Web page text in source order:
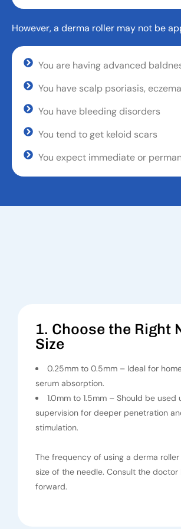
However, a derma roller may not be
You are having advanced
You have scalp psoriasis,
You have bleeding disorders
You tend to get keloid scars
You expect immediate or
1. Choose the Right
Size
0.25mm to 0.5mm – Ideal for
serum absorption.
1.0mm to 1.5mm – Should be
supervision for deeper penetration
stimulation.
The frequency of using a derma
size of the needle. Consult the
forward.